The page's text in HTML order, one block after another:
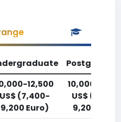
12,500
US$ (7,400-
9,200 Euro)
10,000-
US$
9,200 Euro)